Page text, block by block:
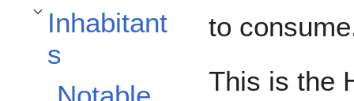
Inhabitant
s
Toggle Inhabitants subsection
to
This is the